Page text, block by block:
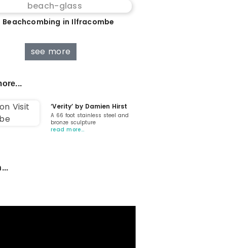
Beachcombing in Ilfracombe
see more
‘Verity’ by Damien Hirst
A 66 foot stainless steel and
bronze sculpture
read more…